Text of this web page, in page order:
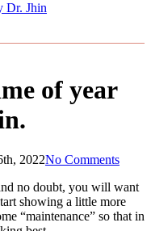
Dr. Jhin
of year
2022No Comments
no doubt, you will want
showing a little more
“maintenance” so that in